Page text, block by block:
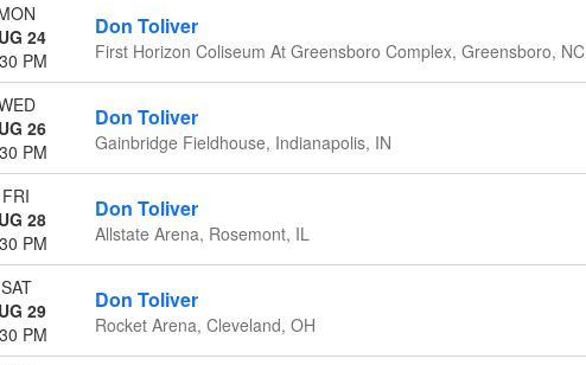
24
PM
Don Toliver
First Horizon Coliseum At Greensboro Complex, Greensboro, NC
26
PM
Don Toliver
Gainbridge Fieldhouse, Indianapolis, IN
FRI
28
PM
Don Toliver
Allstate Arena, Rosemont, IL
SAT
29
PM
Don Toliver
Rocket Arena, Cleveland, OH